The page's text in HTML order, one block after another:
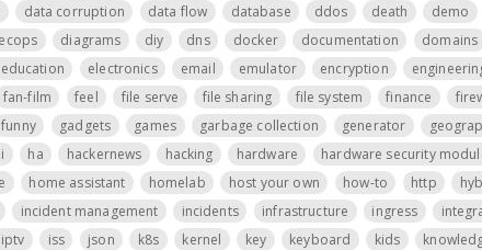
data corruption data flow database ddos death demo
diagrams diy dns docker documentation domains
education electronics email emulator encryption
fan-film feel file serve file sharing file system finance
funny gadgets games garbage collection generator
ha hackernews hacking hardware hardware security
home assistant homelab host your own how-to http
incident management incidents infrastructure ingress
iptv iss json k8s kernel key keyboard kids